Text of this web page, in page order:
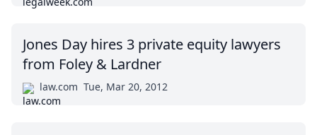
Jones Day hires 3 private equity lawyers
from Foley & Lardner
law.com Tue, Mar 20, 2012